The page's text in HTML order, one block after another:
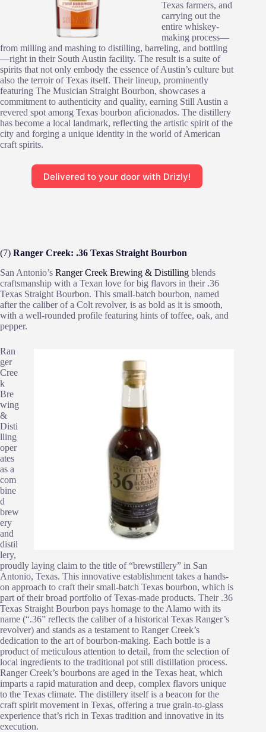
Texas farmers, and
carrying out the
entire whiskey-
making process—
from milling and mashing to distilling, barreling, and bottling
—right in their South Austin facility. The result is a suite of
spirits that not only embody the essence of Austin’s culture but
also the terroir of Texas itself. Their lineup, prominently
featuring The Musician Straight Bourbon, showcases a
commitment to authenticity and quality, earning Still Austin a
revered spot among Texas bourbon aficionados. The distillery
has become a local landmark, reflecting the artistic spirit of the
city and forging a unique identity in the world of American
craft spirits.
Delivered to your door with Drizly!
(7) Ranger Creek: .36 Texas Straight Bourbon
San Antonio’s Ranger Creek Brewing & Distilling blends
craftsmanship with a Texan love for big flavors in their .36
Texas Straight Bourbon. This small-batch bourbon, named
after the caliber of a Colt revolver, is as bold as it is smooth,
with a well-rounded profile featuring hints of toffee, oak, and
pepper.
Ran
ger
Cree
k
Bre
wing
&
Disti
lling
oper
ates
as a
com
bine
d
brew
ery
and
distil
lery,
proudly laying claim to the title of “brewstillery” in San
Antonio, Texas. This innovative establishment takes a hands-
on approach to craft their small-batch Texas bourbon, which is
part of their broad portfolio of Texas-made products. Their .36
Texas Straight Bourbon pays homage to the Alamo with its
name (“.36” reflects the caliber of a historical Texas Ranger’s
revolver) and stands as a testament to Ranger Creek’s
dedication to the art of bourbon-making. Each bottle is a
product of meticulous attention to detail, from the selection of
local ingredients to the traditional pot still distillation process.
Ranger Creek’s bourbons are aged in the Texas heat, which
imparts a rapid maturation and deep, complex flavors unique
to the Texas climate. The distillery itself is a beacon for the
craft spirit movement in Texas, offering a true grain-to-glass
experience that’s rich in Texas tradition and innovative in its
execution.